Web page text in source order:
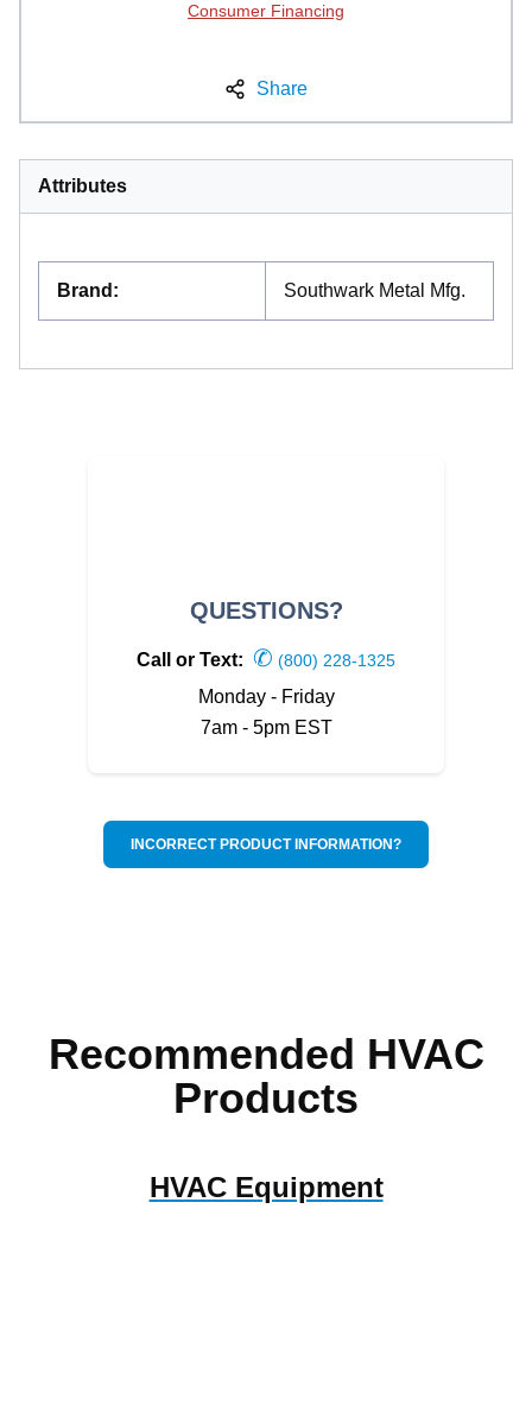
Consumer Financing
Share
Attributes
Brand : Southwark Metal Mfg.
QUESTIONS?
Call or Text: ✆ (800) 228-1325
Monday - Friday
7am - 5pm EST
INCORRECT PRODUCT INFORMATION?
Recommended HVAC
Products
HVAC Equipment